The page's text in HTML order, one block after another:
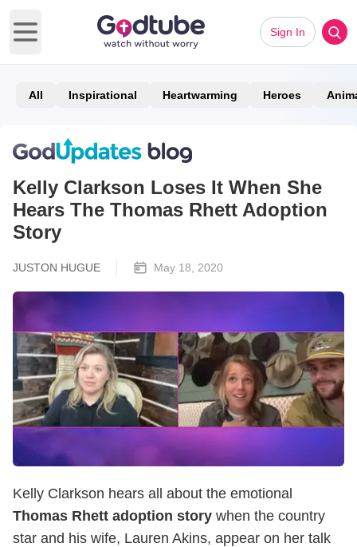
Open main menu
Sign In
All Inspirational Heartwarming Heroes
Kelly Clarkson Loses It When She
Hears The Thomas Rhett Adoption
Story
JUSTON HUGUE May 18, 2020
Kelly Clarkson hears all about the emotional
Thomas Rhett adoption story when the country
star and his wife, Lauren Akins, appear on her talk